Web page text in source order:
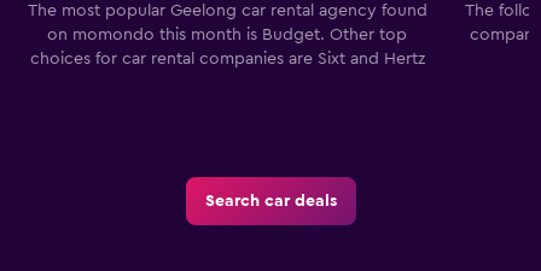
The most popular Geelong car rental agency found
on momondo this month is Budget. Other top
choices for car rental companies are Sixt and Hertz
The
Search car deals